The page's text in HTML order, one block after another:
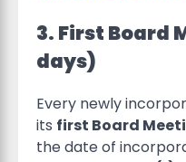
3. First Board
days)
Every newly
its first Board
the date of